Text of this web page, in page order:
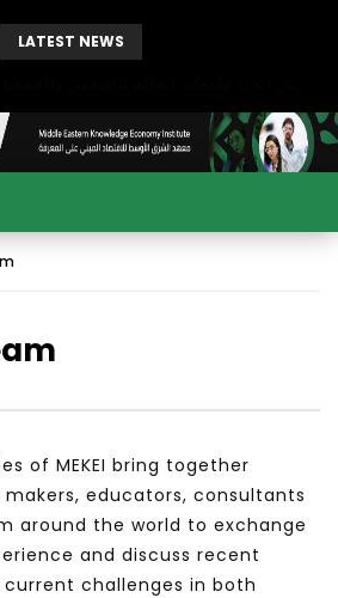
LATEST NEWS
of MEKEI bring together
educators, consultants
around the world to exchange
and discuss recent
challenges in both